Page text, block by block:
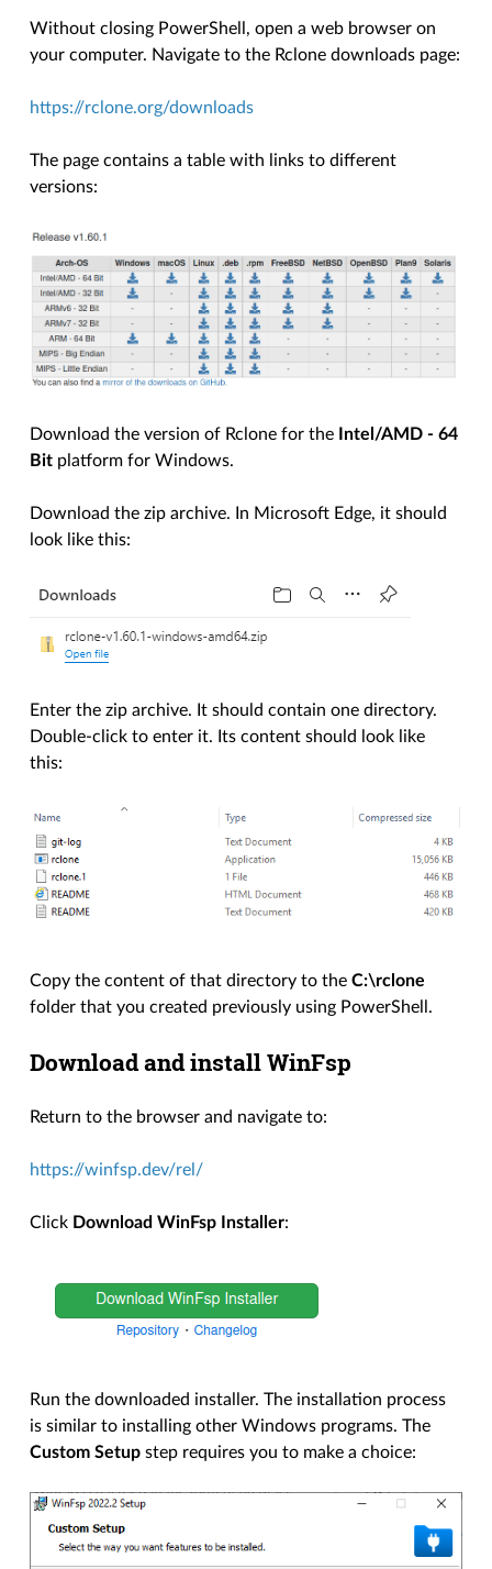
Without closing PowerShell, open a web browser on
your computer. Navigate to the Rclone downloads page:
https://rclone.org/downloads
The page contains a table with links to different
versions:
Download the version of Rclone for the
Intel/AMD - 64
Bit platform for Windows.
Download the zip archive. In Microsoft Edge, it should
look like this:
Enter the zip archive. It should contain one directory.
Double-click to enter it. Its content should look like
this:
Copy the content of that directory to theC:\rclone
folder that you created previously using PowerShell.
Download and install WinFsp
Return to the browser and navigate to:
https://winfsp.dev/rel/
Click Download WinFsp Installer:
Run the downloaded installer. The installation process
is similar to installing other Windows programs. The
Custom Setup step requires you to make a choice: